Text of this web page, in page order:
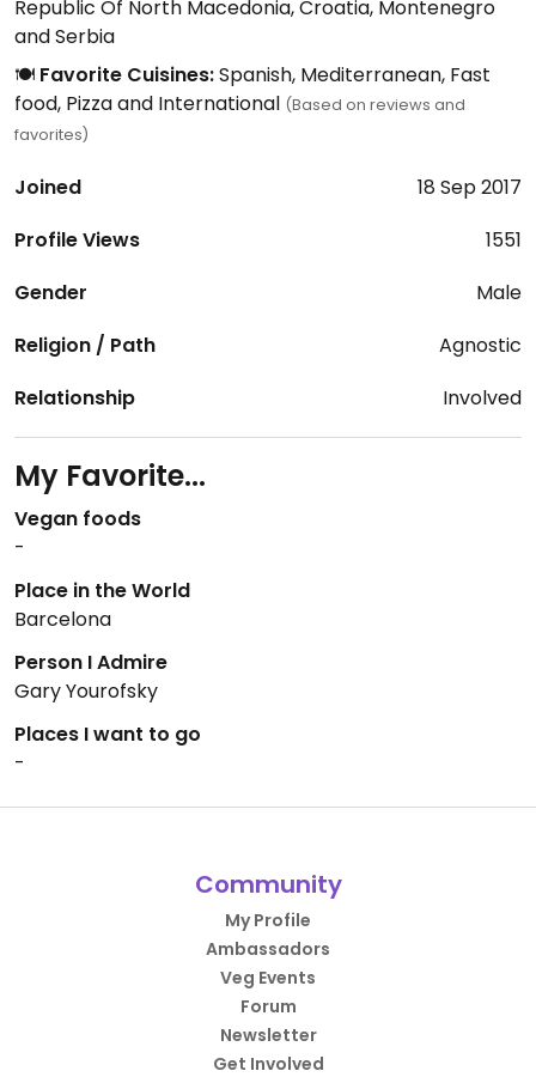
Republic Of North Macedonia, Croatia, Montenegro
and Serbia
🍽️ Favorite Cuisines:Spanish, Mediterranean, Fast
food, Pizza and International (Based on reviews and
favorites)
Joined
18 Sep 2017
Profile Views
1551
Gender
Male
Religion / Path
Agnostic
Relationship
Involved
My Favorite...
Vegan foods
-
Place in the World
Barcelona
Person I Admire
Gary Yourofsky
Places I want to go
-
Community
My Profile
Ambassadors
Veg Events
Forum
Newsletter
Get Involved